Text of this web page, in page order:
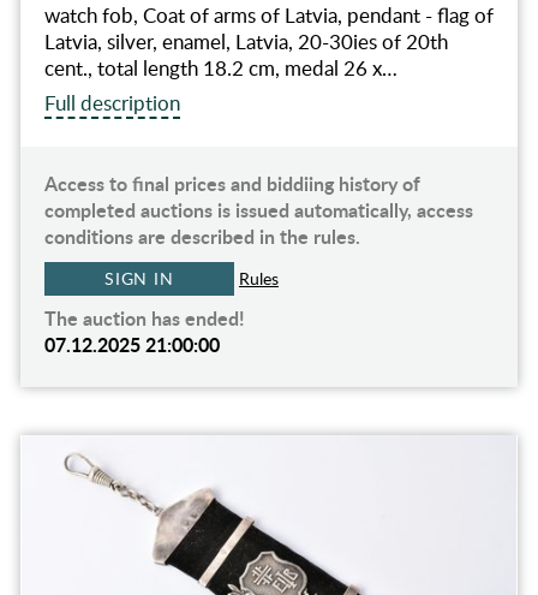
watch fob, Coat of arms of Latvia, pendant - flag of
Latvia, silver, enamel, Latvia, 20-30ies of 20th
cent., total length 18.2 cm, medal 26 x…
Full description
Access to final prices and biddiing history of
completed auctions is issued automatically, access
conditions are described in the rules.
SIGN IN Rules
The auction has ended!
07.12.2025 21:00:00